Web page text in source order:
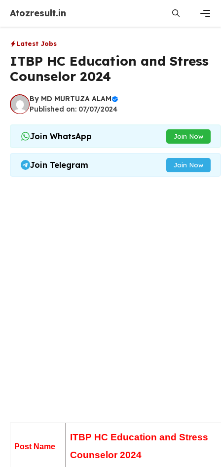
content
Atozresult.in
Latest Jobs
ITBP HC Education and Stress
Counselor 2024
By MD MURTUZA ALAM
Published on: 07/07/2024
Join WhatsApp Join Now
Join Telegram Join Now
Post Name
ITBP HC Education and Stress
Counselor2024